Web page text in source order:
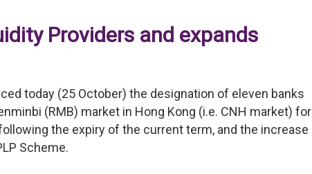
Providers and expands
today (25 October) the designation of eleven banks
(RMB) market in Hong Kong (i.e. CNH market) for
the expiry of the current term, and the increase
Scheme.